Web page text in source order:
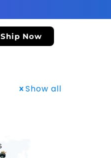
Ship Now
Show all